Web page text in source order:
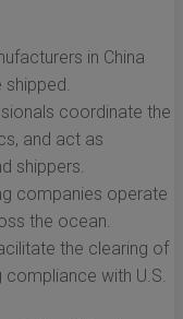
in China
coordinate the
and act as
shippers.
companies operate
the ocean.
the clearing of
with U.S.